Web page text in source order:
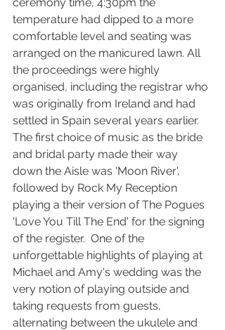
temperature had dipped to a more
comfortable level and seating was
arranged on the manicured lawn. All
the proceedings were highly
organised, including the registrar who
was originally from Ireland and had
settled in Spain several years earlier.
The first choice of music as the bride
and bridal party made their way
down the Aisle was 'Moon River',
followed by Rock My Reception
playing a their version of The Pogues
'Love You Till The End' for the signing
of the register.  One of the
unforgettable highlights of playing at
Michael and Amy's wedding was the
very notion of playing outside and
taking requests from guests,
alternating between the ukulele and